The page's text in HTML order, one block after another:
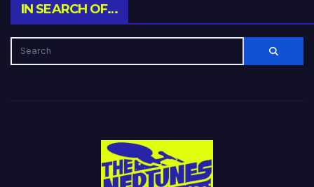
IN SEARCH OF…